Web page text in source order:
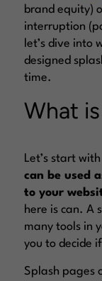
brand equity)
interruption
let’s dive into
designed
time.
What
Let’s start
can be used
to your
here is can. A
many tools in
you to decide
Splash pages